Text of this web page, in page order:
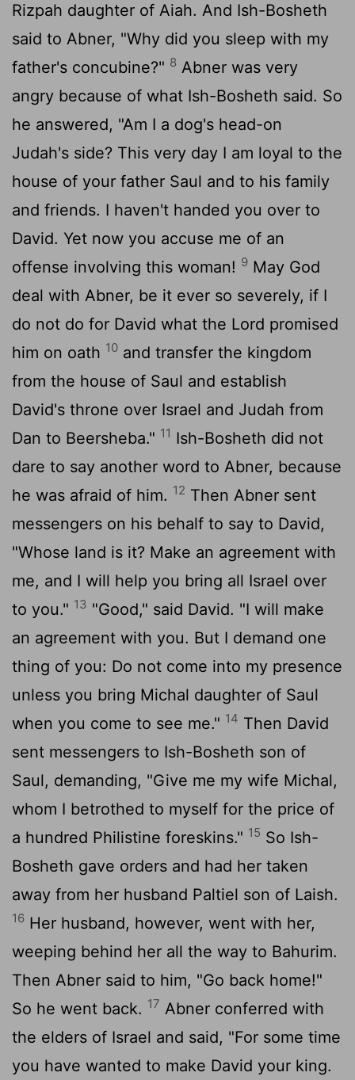
Rizpah daughter of Aiah. And Ish-Bosheth
said to Abner, "Why did you sleep with my
father's concubine?" 8 Abner was very
angry because of what Ish-Bosheth said. So
he answered, "Am I a dog's head-on
Judah's side? This very day I am loyal to the
house of your father Saul and to his family
and friends. I haven't handed you over to
David. Yet now you accuse me of an
offense involving this woman! 9 May God
deal with Abner, be it ever so severely, if I
do not do for David what the Lord promised
him on oath 10 and transfer the kingdom
from the house of Saul and establish
David's throne over Israel and Judah from
Dan to Beersheba." 11 Ish-Bosheth did not
dare to say another word to Abner, because
he was afraid of him. 12 Then Abner sent
messengers on his behalf to say to David,
"Whose land is it? Make an agreement with
me, and I will help you bring all Israel over
to you." 13 "Good," said David. "I will make
an agreement with you. But I demand one
thing of you: Do not come into my presence
unless you bring Michal daughter of Saul
when you come to see me." 14 Then David
sent messengers to Ish-Bosheth son of
Saul, demanding, "Give me my wife Michal,
whom I betrothed to myself for the price of
a hundred Philistine foreskins." 15 So Ish-
Bosheth gave orders and had her taken
away from her husband Paltiel son of Laish.
16 Her husband, however, went with her,
weeping behind her all the way to Bahurim.
Then Abner said to him, "Go back home!"
So he went back. 17 Abner conferred with
the elders of Israel and said, "For some time
you have wanted to make David your king.